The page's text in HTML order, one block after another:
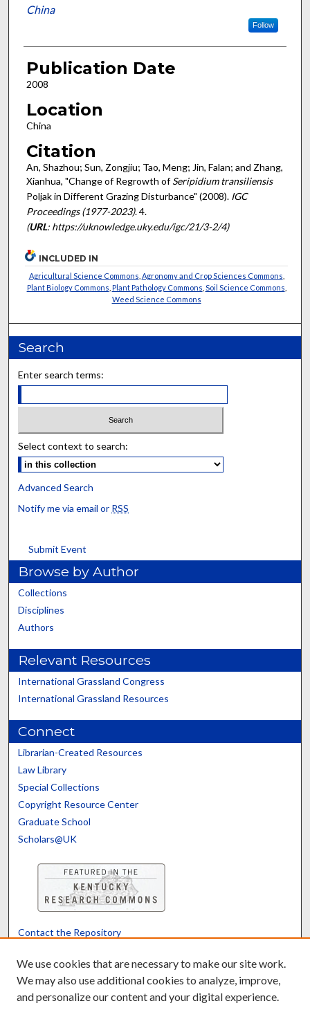
China
Follow
Publication Date
2008
Location
China
Citation
An, Shazhou; Sun, Zongjiu; Tao, Meng; Jin, Falan; and Zhang,
Xianhua, "Change of Regrowth ofSeripidium transiliensis
Poljak in Different Grazing Disturbance" (2008). IGC
Proceedings (1977-2023). 4.
(URL: https://uknowledge.uky.edu/igc/21/3-2/4)
INCLUDED IN
Agricultural Science Commons Agronomy and Crop Sciences Commons
Plant Biology Commons Plant Pathology Commons Soil Science Commons
Weed Science Commons
Search
Enter search terms:
Select context to search:
Advanced Search
Notify me via email or RSS
Submit Event
Browse by Author
Collections
Disciplines
Authors
Relevant Resources
International Grassland Congress
International Grassland Resources
Connect
Librarian-Created Resources
Law Library
Special Collections
Copyright Resource Center
Graduate School
Scholars@UK
Contact the Repository
Powered by Translate
We use cookies that are necessary to make our site work.
We may also use additional cookies to analyze, improve,
and personalize our content and your digital experience.